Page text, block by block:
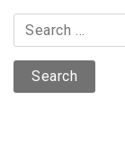
Search
for: